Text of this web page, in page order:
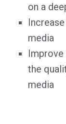
on a
media
the
media